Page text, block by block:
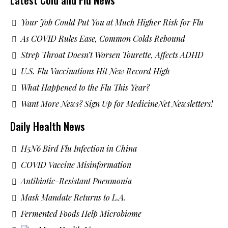
Your Job Could Put You at Much Higher Risk for Flu
As COVID Rules Ease, Common Colds Rebound
Strep Throat Doesn’t Worsen Tourette, Affects ADHD
U.S. Flu Vaccinations Hit New Record High
What Happened to the Flu This Year?
Want More News? Sign Up for MedicineNet Newsletters!
Daily Health News
H5N6 Bird Flu Infection in China
COVID Vaccine Misinformation
Antibiotic-Resistant Pneumonia
Mask Mandate Returns to L.A.
Fermented Foods Help Microbiome